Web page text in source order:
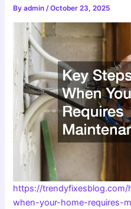
Byadmin/October 23, 2025
https://
when-your-home-requires-